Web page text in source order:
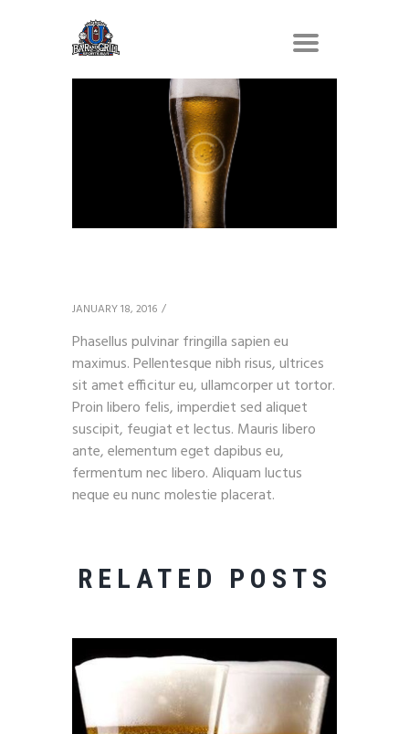
JANUARY 18, 2016
Phasellus pulvinar fringilla sapien eu
maximus. Pellentesque nibh risus, ultrices
sit amet efficitur eu, ullamcorper ut tortor.
Proin libero felis, imperdiet sed aliquet
suscipit, feugiat et lectus. Mauris libero
ante, elementum eget dapibus eu,
fermentum nec libero. Aliquam luctus
neque eu nunc molestie placerat.
RELATED POSTS